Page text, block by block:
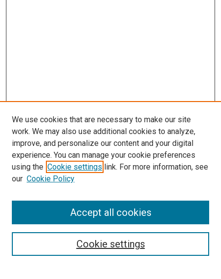
LINKS
Epidemiology Website
McGoogan Library
SEARCH
Select context to search:
We use cookies that are necessary to make our site
work. We may also use additional cookies to analyze,
improve, and personalize our content and your digital
experience. You can manage your cookie preferences
using the Cookie settings link. For more information, see
our Cookie Policy
Cookie settings
Accept all cookies